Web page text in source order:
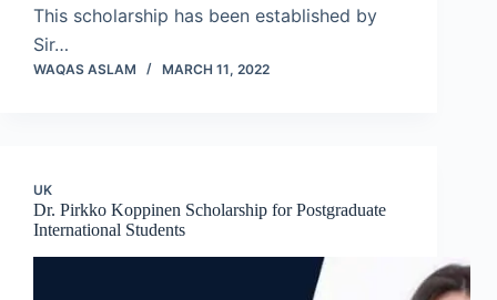
This scholarship has been established by
Sir…
WAQAS ASLAM MARCH 11, 2022
UK
Dr. Pirkko Koppinen Scholarship for Postgraduate
International Students